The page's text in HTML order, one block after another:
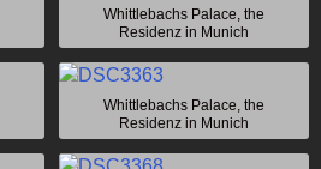
Whittlebachs Palace, the
Residenz in Munich
Whittlebachs Palace, the
Residenz in Munich